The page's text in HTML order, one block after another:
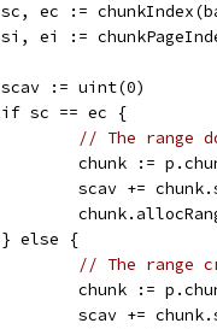
sc, ec :=
si, ei :=
	scav := uint(0)
	if sc == ec {
// The range
chunk :=
scav +=
	} else {
// The range
chunk :=
scav +=